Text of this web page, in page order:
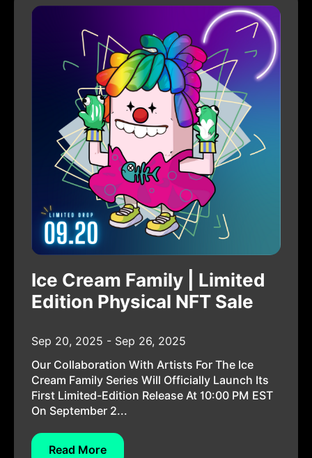
Ice Cream Family | Limited
Edition Physical NFT Sale
Sep 20, 2025 - Sep 26, 2025
Our Collaboration With Artists For The Ice
Cream Family Series Will Officially Launch Its
First Limited-Edition Release At 10:00 PM EST
On September 2...
Read More